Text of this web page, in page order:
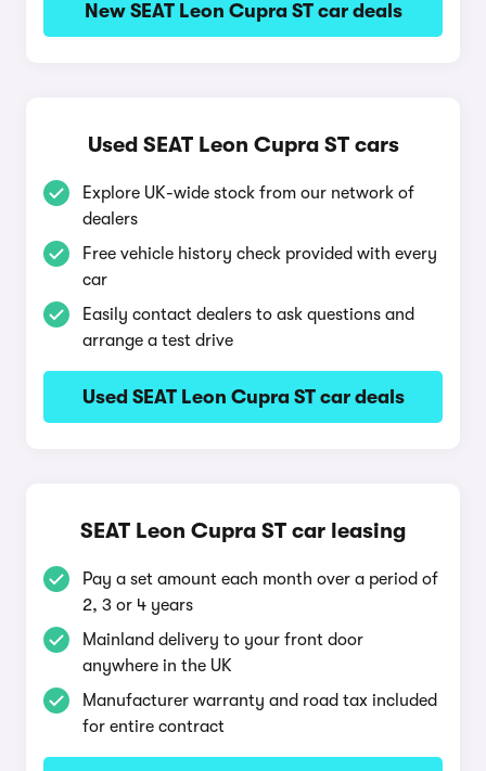
New SEAT Leon Cupra ST car deals
Used SEAT Leon Cupra ST cars
Explore UK-wide stock from our network of
dealers
Free vehicle history check provided with every
car
Easily contact dealers to ask questions and
arrange a test drive
Used SEAT Leon Cupra ST car deals
SEAT Leon Cupra ST car leasing
Pay a set amount each month over a period of
2, 3 or 4 years
Mainland delivery to your front door
anywhere in the UK
Manufacturer warranty and road tax included
for entire contract